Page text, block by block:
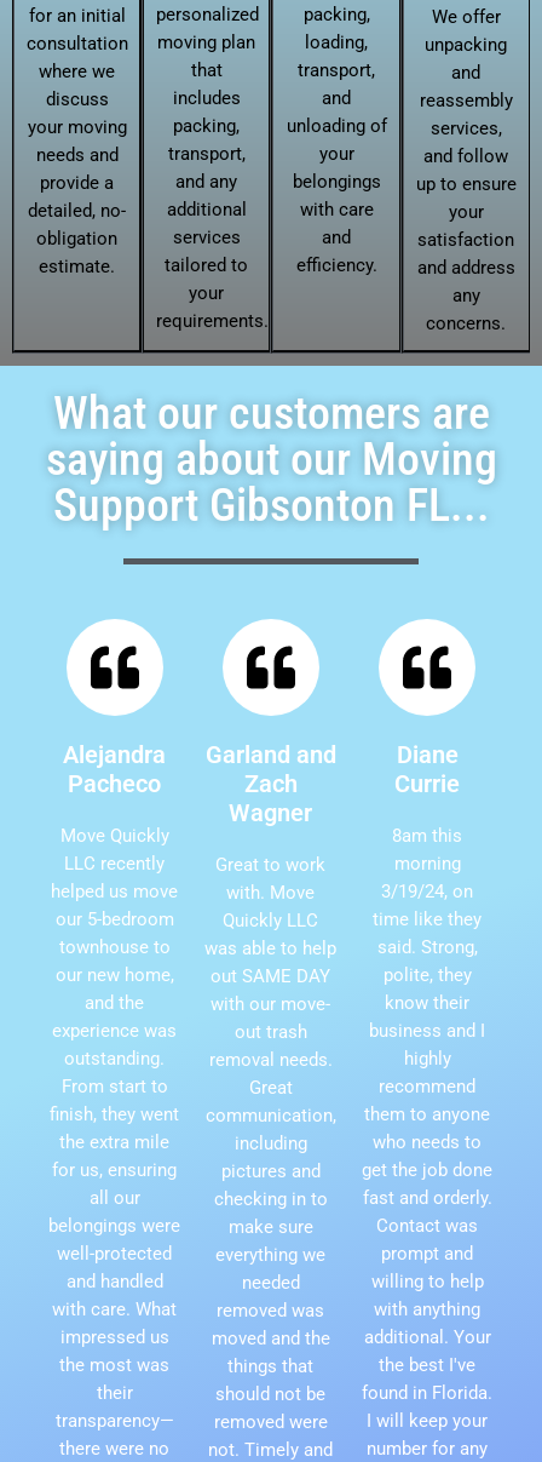
for an initial
consultation
where we
discuss
your moving
needs and
provide a
detailed, no-
obligation
estimate.
personalized
moving plan
that
includes
packing,
transport,
and any
additional
services
tailored to
your
requirements.
packing,
loading,
transport,
and
unloading of
your
belongings
with care
and
efficiency.
We offer
unpacking
and
reassembly
services,
and follow
up to ensure
your
satisfaction
and address
any
concerns.
What our customers are
saying about our Moving
Support Gibsonton FL...
Alejandra
Pacheco
Move Quickly
LLC recently
helped us move
our 5-bedroom
townhouse to
our new home,
and the
experience was
outstanding.
From start to
finish, they went
the extra mile
for us, ensuring
all our
belongings were
well-protected
and handled
with care. What
impressed us
the most was
their
transparency—
there were no
Garland and
Zach
Wagner
Great to work
with. Move
Quickly LLC
was able to help
out SAME DAY
with our move-
out trash
removal needs.
Great
communication,
including
pictures and
checking in to
make sure
everything we
needed
removed was
moved and the
things that
should not be
removed were
not. Timely and
Diane
Currie
8am this
morning
3/19/24, on
time like they
said. Strong,
polite, they
know their
business and I
highly
recommend
them to anyone
who needs to
get the job done
fast and orderly.
Contact was
prompt and
willing to help
with anything
additional. Your
the best I've
found in Florida.
I will keep your
number for any